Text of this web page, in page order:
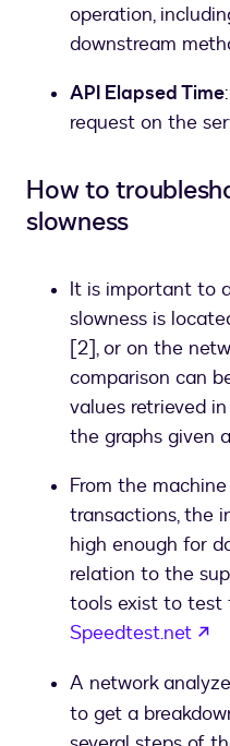
operation,
downstream
API Elapsed Time
request on the
How to
slowness
It is important to
slowness is
[2], or on the
comparison can
values retrieved
the graphs given
From the
transactions, the
high enough for
relation to the
tools exist to test
Speedtest.net
A network
to get a